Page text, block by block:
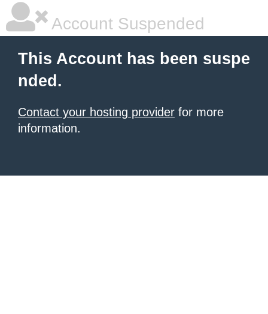
Account Suspended
This Account has been suspe
nded.
Contact your hosting provider for more
information.